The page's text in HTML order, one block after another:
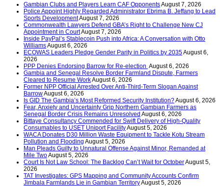
Gambian Clubs and Players Learn CAF OpponentsAugust 7, 2026
Police Appoint Highly Regarded Administrator Ebrima B. Jeffang to Lead
Sports DevelopmentAugust 7, 2026
Commonwealth Lawyers Defend GBA’s Right to Challenge New CJ
Appointment in CourtAugust 7, 2026
Inside PayPal’s Stablecoin Push into Africa: A Conversation with Otto
WilliamsAugust 6, 2026
ECOWAS Leaders Pledge Gender Parity in Politics by 2035August 6,
2026
PPP Denies Endorsing Barrow for Re-election August 6, 2026
Gambia and Senegal Resolve Border Farmland Dispute, Farmers
Cleared to Resume WorkAugust 6, 2026
Former NPP Official Arrested Over Anti-Third-Term Slogan Against
BarrowAugust 6, 2026
Is GID The Gambia’s Most Reformed Security Institution?August 6, 2026
Fear, Anxiety and Uncertainty Grip Northern Gambian Farmers as
Senegal Border Crisis Remains Unresolved August 6, 2026
Bittaye Consultancy Commended for Swift Delivery of High-Quality
Consumables to USET Uniport FacilityAugust 5, 2026
WACA Donates D30 Million Waste Equipment to Tackle Kotu Stream
Pollution and Flooding August 5, 2026
Man Pleads Guilty to Unnatural Offense Against Minor, Remanded at
Mile TwoAugust 5, 2026
Court Is Not Law School: The Backlog Can’t Wait for OctoberAugust 5,
2026
TAT Investigates: GPS Mapping and Community Accounts Confirm
Jimbala Farmlands Lie in Gambian TerritoryAugust 5, 2026